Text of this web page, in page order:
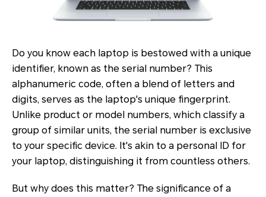
Do you know each laptop is bestowed with a unique
identifier, known as the serial number? This
alphanumeric code, often a blend of letters and
digits, serves as the laptop's unique fingerprint.
Unlike product or model numbers, which classify a
group of similar units, the serial number is exclusive
to your specific device. It's akin to a personal ID for
your laptop, distinguishing it from countless others.
But why does this matter? The significance of a